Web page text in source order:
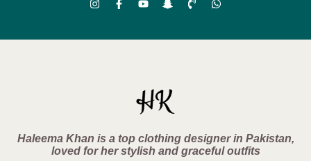
Haleema Khan is a top clothing designer in Pakistan,
loved for her stylish and graceful outfits